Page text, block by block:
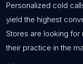
Personalized cold
yield the highest
Stores are looking
their practice in the